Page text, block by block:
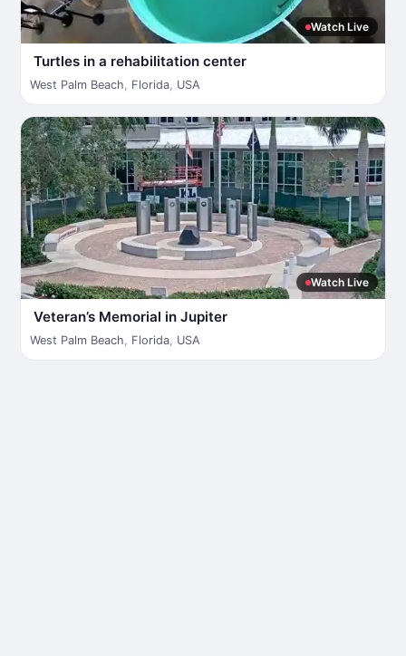
Watch Live
Turtles in a rehabilitation center
West Palm Beach, Florida, USA
Watch Live
Veteran’s Memorial in Jupiter
West Palm Beach, Florida, USA